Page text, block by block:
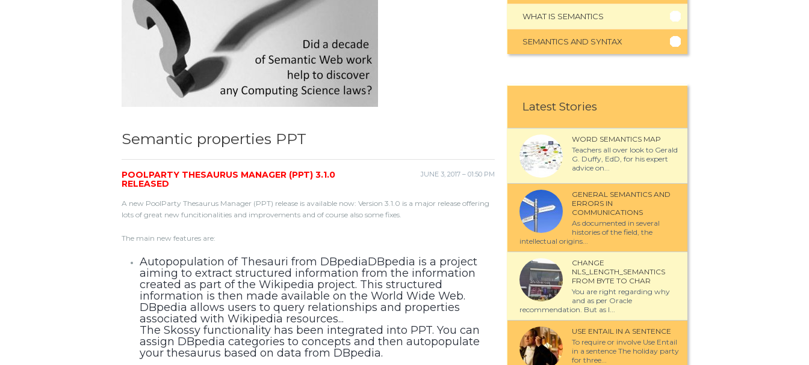
Semantic properties PPT
JUNE 3, 2017 – 01:50 PM
POOLPARTY THESAURUS MANAGER (PPT) 3.1.0
RELEASED
A new PoolParty Thesaurus Manager (PPT) release is available now: Version 3.1.0 is a major release offering
lots of great new funcitionalities and improvements and of course also some fixes.
The main new features are:
Autopopulation of Thesauri from DBpediaDBpedia is a project
aiming to extract structured information from the information
created as part of the Wikipedia project. This structured
information is then made available on the World Wide Web.
DBpedia allows users to query relationships and properties
associated with Wikipedia resources...
The Skossy functionality has been integrated into PPT. You can
assign DBpedia categories to concepts and then autopopulate
your thesaurus based on data from DBpedia.
WHAT IS SEMANTICS
SEMANTICS AND SYNTAX
Latest Stories
WORD SEMANTICS MAP
Teachers all over look to Gerald
G. Duffy, EdD, for his expert
advice on...
GENERAL SEMANTICS AND
ERRORS IN
COMMUNICATIONS
As documented in several
histories of the field, the
intellectual origins...
CHANGE
NLS_LENGTH_SEMANTICS
FROM BYTE TO CHAR
You are right regarding why
and as per Oracle
recommendation. But as I...
USE ENTAIL IN A SENTENCE
To require or involve Use Entail
in a sentence The holiday party
for three...